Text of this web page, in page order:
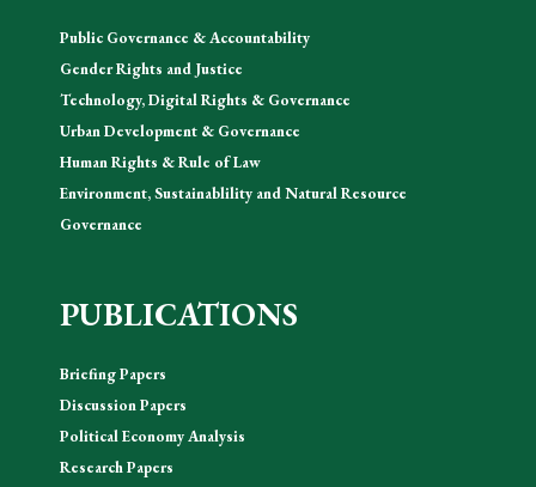
Public Governance & Accountability
Gender Rights and Justice
Technology, Digital Rights & Governance
Urban Development & Governance
Human Rights & Rule of Law
Environment, Sustainablility and Natural Resource
Governance
PUBLICATIONS
Briefing Papers
Discussion Papers
Political Economy Analysis
Research Papers